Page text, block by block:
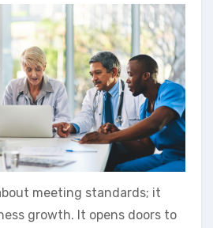
meeting standards; it
growth. It opens doors to